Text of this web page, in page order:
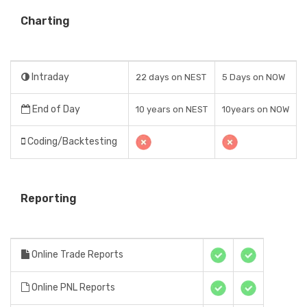
Charting
Intraday 22 days on NEST 5 Days on NOW
End of Day 10 years on NEST 10years on NOW
Coding/Backtesting
Reporting
Online Trade Reports
Online PNL Reports